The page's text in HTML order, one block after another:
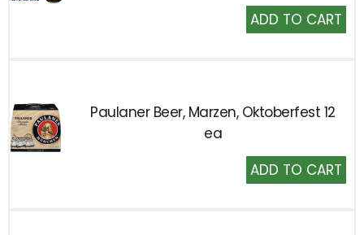
Add
to
Paulaner Beer, Marzen, Oktoberfest 12
ea
Add
to